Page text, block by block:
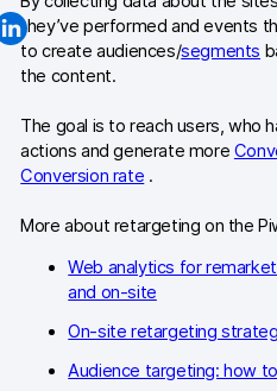
Professional
Privacy &
Teams
Analytics
Tag
they’ve performed and events
to create audiences/segments
the content.
The goal is to reach users, who
actions and generate more
Conversion rate .
More about retargeting on the
Web analytics for
and on-site
On-site retargeting
Audience targeting: how